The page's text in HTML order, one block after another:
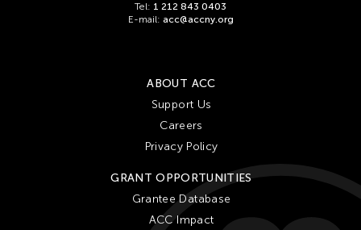
Tel: 1 212 843 0403
E-mail: acc@accny.org
ABOUT ACC
Support Us
Careers
Privacy Policy
GRANT OPPORTUNITIES
Grantee Database
ACC Impact